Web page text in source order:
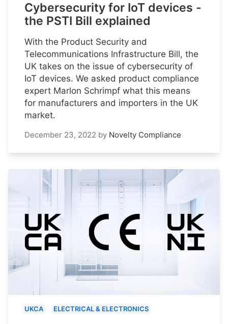
Cybersecurity for IoT devices -
the PSTI Bill explained
With the Product Security and
Telecommunications Infrastructure Bill, the
UK takes on the issue of cybersecurity of
IoT devices. We asked product compliance
expert Marlon Schrimpf what this means
for manufacturers and importers in the UK
market.
December 23, 2022 by Novelty Compliance
UKCA ELECTRICAL & ELECTRONICS